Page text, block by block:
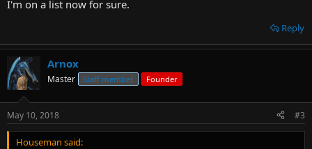
I'm on a list now for sure.
Reply
Arnox
Master Staff member Founder
May 10, 2018 #3
Houseman said: